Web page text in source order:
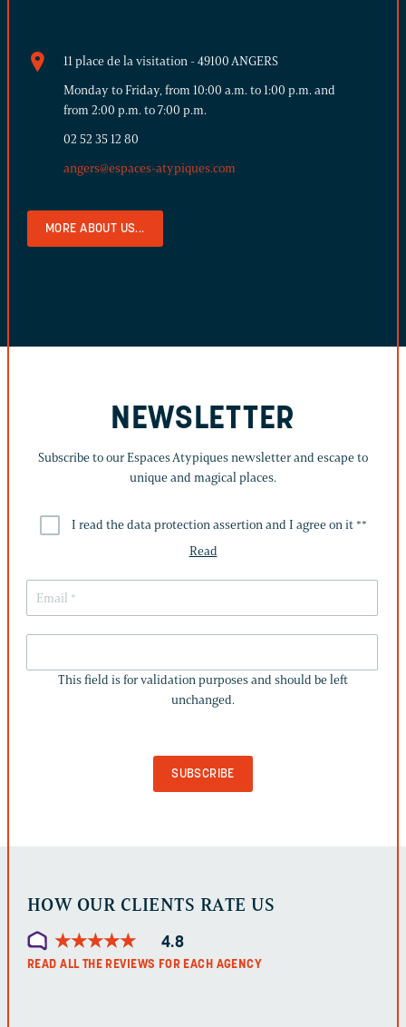
11 place de la visitation - 49100 ANGERS
Monday to Friday, from 10:00 a.m. to 1:00 p.m. and
from 2:00 p.m. to 7:00 p.m.
02 52 35 12 80
angers@espaces-atypiques.com
MORE ABOUT US...
NEWSLETTER
Subscribe to our Espaces Atypiques newsletter and escape to
unique and magical places.
I read the data protection assertion and I agree on it **
Read
IS
FOR
This field is for validation purposes and should be left
unchanged.
HOW OUR CLIENTS RATE US
★★★★★
★★★★★ 4.8
READ ALL THE REVIEWS FOR EACH AGENCY